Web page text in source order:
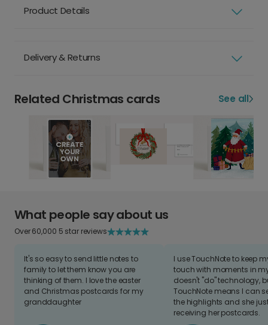
Product Details
Delivery & Returns
Related Christmas cards See all
What people say about us
Over 60,000 5 star reviews
It's so easy to send little notes to
family to let them know you are
thinking of them. I love the easter
and Christmas postcards for my
granddaughter
I use TouchNote to keep
touch with moments in
doesn't "do" technology,
TouchNote means I can
the highlights and she
receiving her postcards.